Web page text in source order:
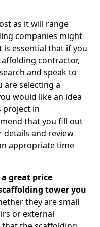
as it will range
companies might
is essential that if you
contractor,
and speak to
are selecting a
would like an idea
project in
that you fill out
and review
appropriate time
great price
tower you
they are small
or external